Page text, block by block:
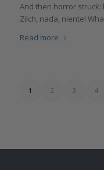
And then horror struck:
Zilch, nada, niente!
Read more
1 2 3 4